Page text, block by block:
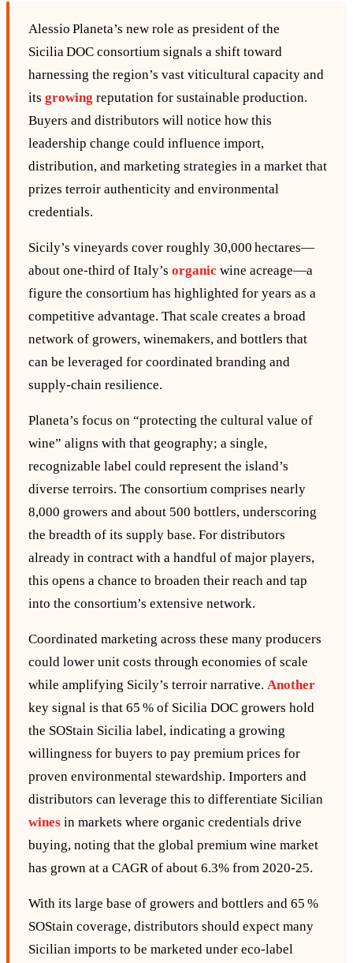
Alessio Planeta’s new role as president of the
Sicilia DOC consortium signals a shift toward
harnessing the region’s vast viticultural capacity and
its growing reputation for sustainable production.
Buyers and distributors will notice how this
leadership change could influence import,
distribution, and marketing strategies in a market that
prizes terroir authenticity and environmental
credentials.
Sicily’s vineyards cover roughly 30,000 hectares—
about one‑third of Italy’s organic wine acreage—a
figure the consortium has highlighted for years as a
competitive advantage. That scale creates a broad
network of growers, winemakers, and bottlers that
can be leveraged for coordinated branding and
supply‑chain resilience.
Planeta’s focus on “protecting the cultural value of
wine” aligns with that geography; a single,
recognizable label could represent the island’s
diverse terroirs. The consortium comprises nearly
8,000 growers and about 500 bottlers, underscoring
the breadth of its supply base. For distributors
already in contract with a handful of major players,
this opens a chance to broaden their reach and tap
into the consortium’s extensive network.
Coordinated marketing across these many producers
could lower unit costs through economies of scale
while amplifying Sicily’s terroir narrative. Another
key signal is that 65 % of Sicilia DOC growers hold
the SOStain Sicilia label, indicating a growing
willingness for buyers to pay premium prices for
proven environmental stewardship. Importers and
distributors can leverage this to differentiate Sicilian
wines in markets where organic credentials drive
buying, noting that the global premium wine market
has grown at a CAGR of about 6.3% from 2020‑25.
With its large base of growers and bottlers and 65 %
SOStain coverage, distributors should expect many
Sicilian imports to be marketed under eco‑label